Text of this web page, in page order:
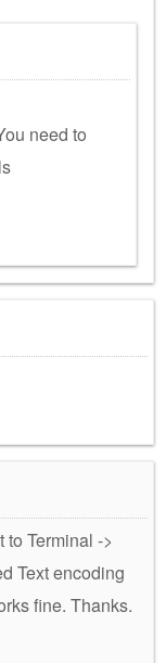
need to
Terminal ->
Text encoding
fine. Thanks.